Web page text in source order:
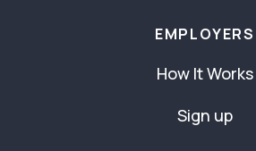
EMPLOYERS
How It Works
Sign up